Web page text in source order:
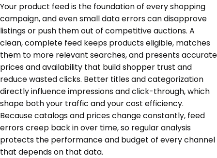
Your product feed is the foundation of every shopping
campaign, and even small data errors can disapprove
listings or push them out of competitive auctions. A
clean, complete feed keeps products eligible, matches
them to more relevant searches, and presents accurate
prices and availability that build shopper trust and
reduce wasted clicks. Better titles and categorization
directly influence impressions and click-through, which
shape both your traffic and your cost efficiency.
Because catalogs and prices change constantly, feed
errors creep back in over time, so regular analysis
protects the performance and budget of every channel
that depends on that data.